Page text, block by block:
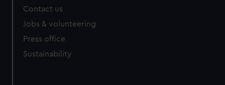
cookies, change your preferences or opt-out at any time.
Contact us
Jobs & volunteering
Press office
Sustainability